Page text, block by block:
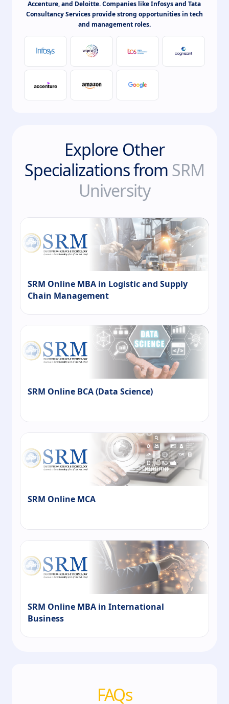
Accenture, and Deloitte. Companies like Infosys and Tata
Consultancy Services provide strong opportunities in tech
and management roles.
Explore Other
Specializations from SRM
University
SRM Online MBA in Logistic and Supply
Chain Management
SRM Online BCA (Data Science)
SRM Online MCA
SRM Online MBA in International
Business
FAQs